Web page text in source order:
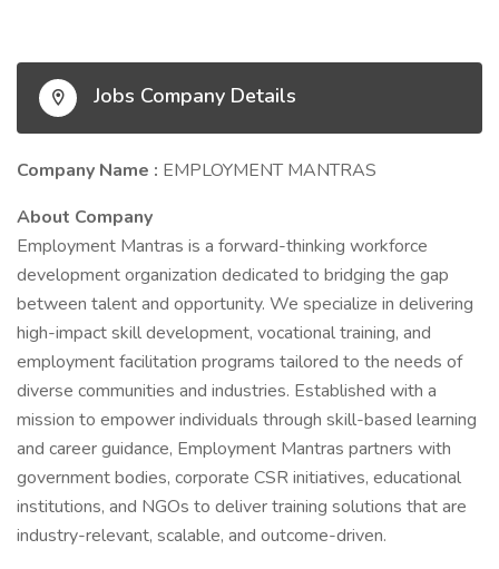
Jobs Company Details
Company Name : EMPLOYMENT MANTRAS
About Company
Employment Mantras is a forward-thinking workforce
development organization dedicated to bridging the gap
between talent and opportunity. We specialize in delivering
high-impact skill development, vocational training, and
employment facilitation programs tailored to the needs of
diverse communities and industries. Established with a
mission to empower individuals through skill-based learning
and career guidance, Employment Mantras partners with
government bodies, corporate CSR initiatives, educational
institutions, and NGOs to deliver training solutions that are
industry-relevant, scalable, and outcome-driven.